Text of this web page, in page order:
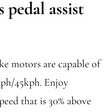
assist
motors are capable of
45kph. Enjoy
that is 30% above